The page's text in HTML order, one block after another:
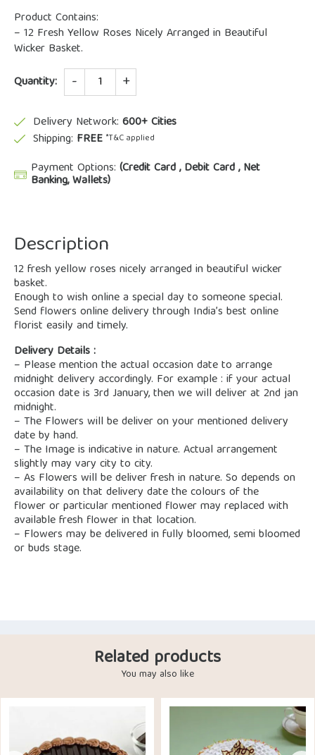
Product Contains:
– 12 Fresh Yellow Roses Nicely Arranged in Beautiful
Wicker Basket.
Quantity:
Quantity
Delivery Network: 600+ Cities
Shipping: FREE *T&C applied
Payment Options: (Credit Card , Debit Card , Net
Banking, Wallets)
Description
12 fresh yellow roses nicely arranged in beautiful wicker
basket.
Enough to wish online a special day to someone special.
Send flowers online delivery through India’s best online
florist easily and timely.
Delivery Details :
– Please mention the actual occasion date to arrange
midnight delivery accordingly. For example : if your actual
occasion date is 3rd January, then we will deliver at 2nd jan
midnight.
– The Flowers will be deliver on your mentioned delivery
date by hand.
– The Image is indicative in nature. Actual arrangement
slightly may vary city to city.
– As Flowers will be deliver fresh in nature. So depends on
availability on that delivery date the colours of the
flower or particular mentioned flower may replaced with
available fresh flower in that location.
– Flowers may be delivered in fully bloomed, semi bloomed
or buds stage.
Related products
You may also like